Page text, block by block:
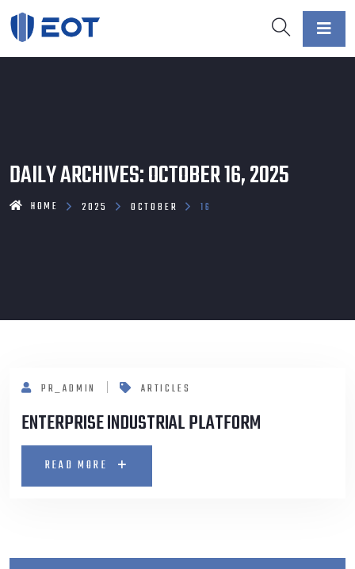
DAILY ARCHIVES: OCTOBER 16, 2025
HOME 2025 OCTOBER 16
PR_ADMIN ARTICLES
ENTERPRISE INDUSTRIAL PLATFORM
READ MORE